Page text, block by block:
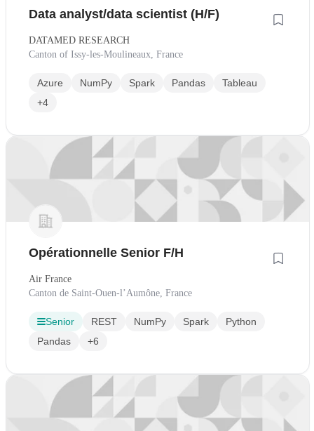
Data analyst/data scientist (H/F)
DATAMED RESEARCH
Canton of Issy-les-Moulineaux, France
Azure NumPy Spark Pandas
Tableau
+4
Opérationnelle Senior F/H
Air France
Canton de Saint-Ouen-l’Aumône, France
Senior REST NumPy Spark
Python
Pandas
+6